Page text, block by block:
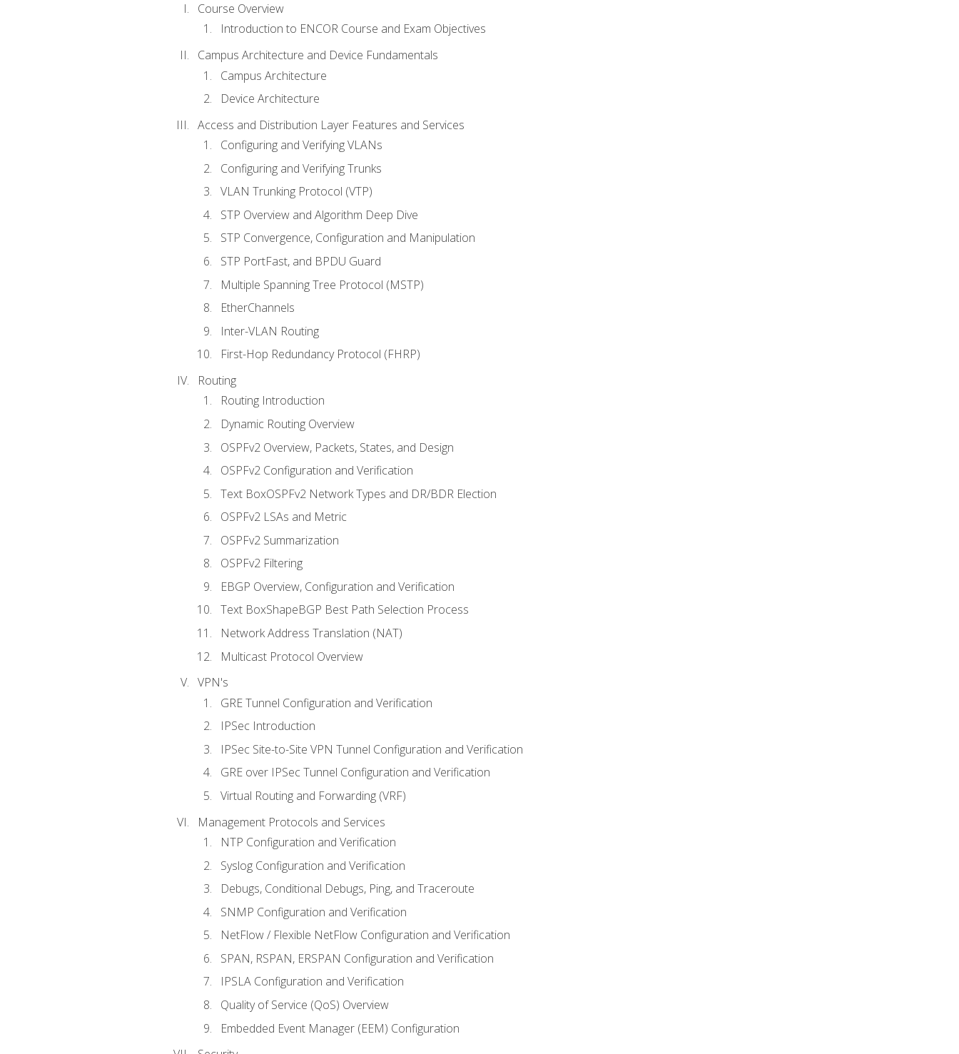
Course Overview
Introduction to ENCOR Course and Exam Objectives
Campus Architecture and Device Fundamentals
Campus Architecture
Device Architecture
Access and Distribution Layer Features and Services
Configuring and Verifying VLANs
Configuring and Verifying Trunks
VLAN Trunking Protocol (VTP)
STP Overview and Algorithm Deep Dive
STP Convergence, Configuration and Manipulation
STP PortFast, and BPDU Guard
Multiple Spanning Tree Protocol (MSTP)
EtherChannels
Inter-VLAN Routing
First-Hop Redundancy Protocol (FHRP)
Routing
Routing Introduction
Dynamic Routing Overview
OSPFv2 Overview, Packets, States, and Design
OSPFv2 Configuration and Verification
Text BoxOSPFv2 Network Types and DR/BDR Election
OSPFv2 LSAs and Metric
OSPFv2 Summarization
OSPFv2 Filtering
EBGP Overview, Configuration and Verification
Text BoxShapeBGP Best Path Selection Process
Network Address Translation (NAT)
Multicast Protocol Overview
VPN's
GRE Tunnel Configuration and Verification
IPSec Introduction
IPSec Site-to-Site VPN Tunnel Configuration and Verification
GRE over IPSec Tunnel Configuration and Verification
Virtual Routing and Forwarding (VRF)
Management Protocols and Services
NTP Configuration and Verification
Syslog Configuration and Verification
Debugs, Conditional Debugs, Ping, and Traceroute
SNMP Configuration and Verification
NetFlow / Flexible NetFlow Configuration and Verification
SPAN, RSPAN, ERSPAN Configuration and Verification
IPSLA Configuration and Verification
Quality of Service (QoS) Overview
Embedded Event Manager (EEM) Configuration